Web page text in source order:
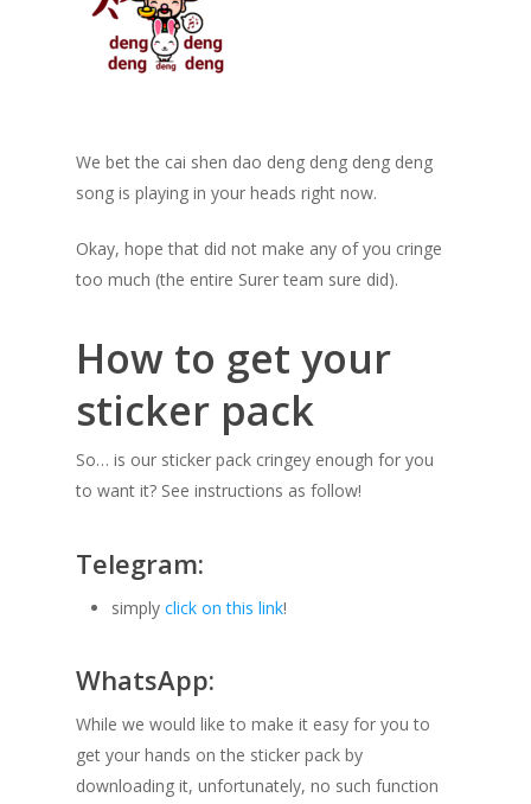
We bet the cai shen dao deng deng deng deng
song is playing in your heads right now.
Okay, hope that did not make any of you cringe
too much (the entire Surer team sure did).
How to get your
sticker pack
So… is our sticker pack cringey enough for you
to want it? See instructions as follow!
Telegram:
simplyclick on this link!
WhatsApp:
While we would like to make it easy for you to
get your hands on the sticker pack by
downloading it, unfortunately, no such function